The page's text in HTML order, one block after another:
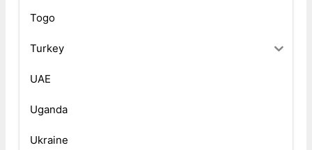
Togo
Turkey
UAE
Uganda
Ukraine